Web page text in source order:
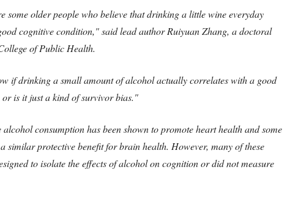
some older people who believe that drinking a little wine everyday
cognitive condition," said lead author Ruiyuan Zhang, a doctoral
of Public Health.
if drinking a small amount of alcohol actually correlates with a good
is it just a kind of survivor bias."
alcohol consumption has been shown to promote heart health and some
similar protective benefit for brain health. However, many of these
to isolate the effects of alcohol on cognition or did not measure